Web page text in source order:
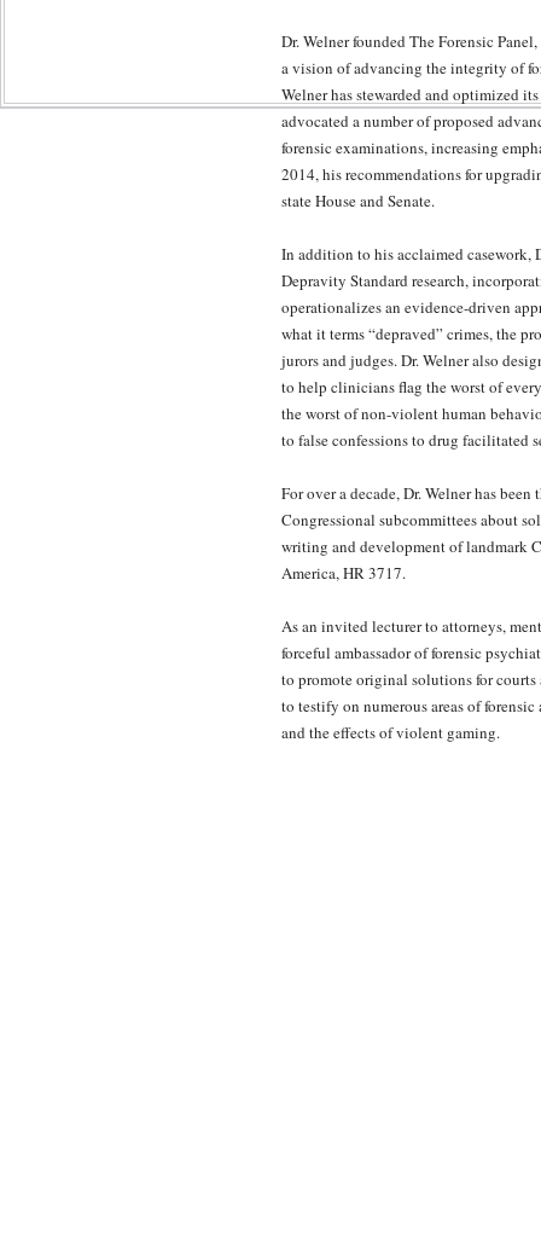
Dr. Welner founded The Forensic
a vision of advancing the integrity of
Welner has stewarded and optimized
advocated a number of proposed
forensic examinations, increasing
2014, his recommendations for
state House and Senate.
In addition to his acclaimed casework,
Depravity Standard research,
operationalizes an evidence-driven
what it terms “depraved” crimes, the
jurors and judges. Dr. Welner also
to help clinicians flag the worst of
the worst of non-violent human
to false confessions to drug facilitated
For over a decade, Dr. Welner has
Congressional subcommittees about
writing and development of landmark
America, HR 3717.
As an invited lecturer to attorneys,
forceful ambassador of forensic
to promote original solutions for
to testify on numerous areas of
and the effects of violent gaming.